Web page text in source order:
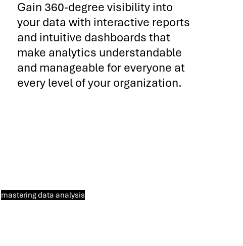
Gain 360-degree visibility into
your data with interactive reports
and intuitive dashboards that
make analytics understandable
and manageable for everyone at
every level of your organization.
mastering data analysis